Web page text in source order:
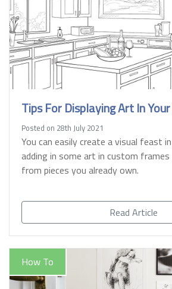
Tips For Displaying Art In
Posted on 28th July 2021
You can easily create a visual feast
adding in some art in custom
from pieces you already own.
Read Article
How To